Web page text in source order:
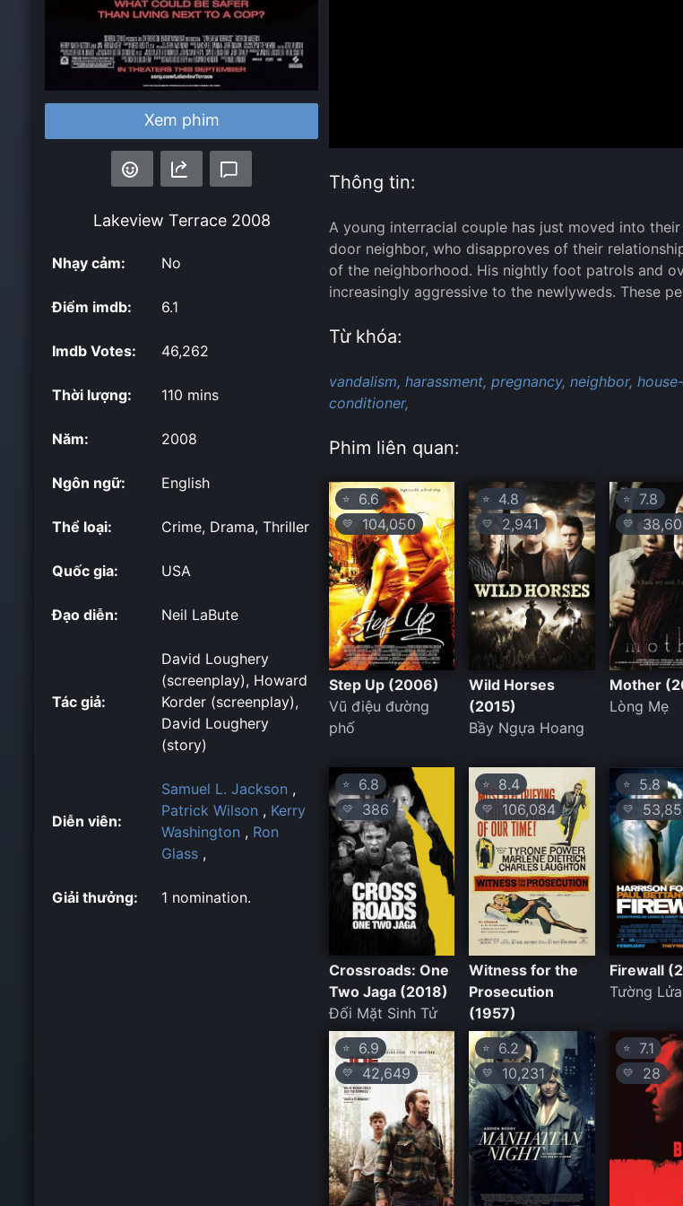
Xem phim
Lakeview Terrace2008
Nhạy cảm: No
Điểm imdb: 6.1
Imdb Votes: 46,262
Thời lượng: 110 mins
Năm: 2008
Ngôn ngữ: English
Thể loại: Crime, Drama, Thriller
Quốc gia: USA
Đạo diễn: Neil LaBute
Tác giả:
David Loughery
(screenplay), Howard
Korder (screenplay),
David Loughery
(story)
Diễn viên:
Samuel L. Jackson ,
Patrick Wilson , Kerry
Washington , Ron
Glass ,
Giải thưởng: 1 nomination.
Thông tin:
A young interracial couple has just moved into
door neighbor, who disapproves of their
of the neighborhood. His nightly foot patrols and
increasingly aggressive to the newlyweds. These
Từ khóa:
vandalism, harassment, pregnancy, neighbor,
conditioner,
Phim liên quan:
⭐ 6.6
💛 104,050
Step Up (2006)
Vũ điệu đường
phố
⭐ 4.8
💛 2,941
Wild Horses
(2015)
Bầy Ngựa Hoang
⭐7.8
💛
Mother
Lòng Mẹ
⭐ 6.8
💛 386
Crossroads: One
Two Jaga (2018)
Đối Mặt Sinh Tử
⭐ 8.4
💛 106,084
Witness for the
Prosecution
(1957)
⭐5.8
💛
Firewall
Tường Lửa
⭐ 6.9
💛 42,649
⭐ 6.2
💛 10,231
⭐7.1
💛 28